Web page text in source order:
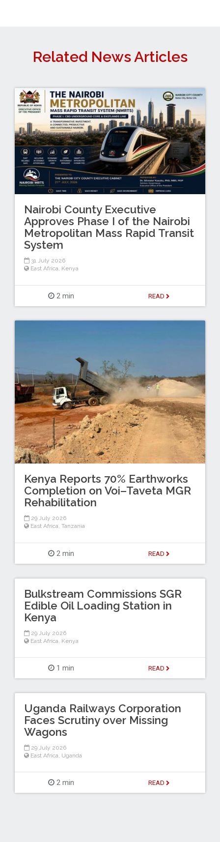
Related News Articles
Nairobi County Executive
Approves Phase I of the Nairobi
Metropolitan Mass Rapid Transit
System
31 July 2026
East Africa, Kenya
2 min READ
Kenya Reports 70% Earthworks
Completion on Voi–Taveta MGR
Rehabilitation
29 July 2026
East Africa, Tanzania
2 min READ
Bulkstream Commissions SGR
Edible Oil Loading Station in
Kenya
29 July 2026
East Africa, Kenya
1 min READ
Uganda Railways Corporation
Faces Scrutiny over Missing
Wagons
29 July 2026
East Africa, Uganda
2 min READ